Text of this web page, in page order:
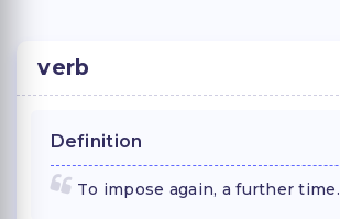
verb
Definition
To impose again, a further time.